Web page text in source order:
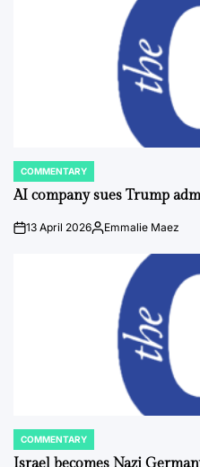
POSTED
IN
COMMENTARY
AI company sues Trump
on13 April 2026Posted
Emmalie Maez
POSTED
IN
COMMENTARY